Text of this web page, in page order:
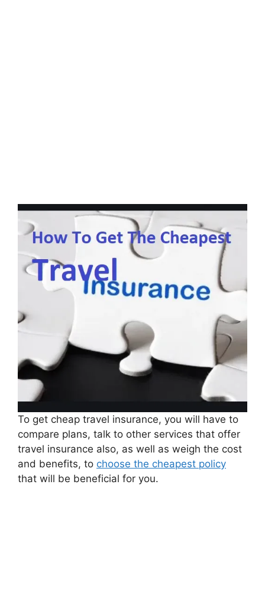
To get cheap travel insurance, you will have to
compare plans, talk to other services that offer
travel insurance also, as well as weigh the cost
and benefits, to choose the cheapest policy
that will be beneficial for you.